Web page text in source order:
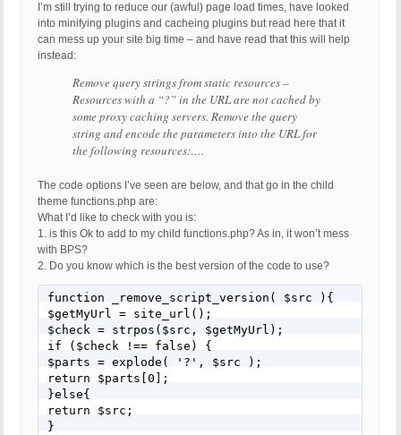
I’m still trying to reduce our (awful) page load times, have looked
into minifying plugins and cacheing plugins but read here that it
can mess up your site big time – and have read that this will help
instead:
Remove query strings from static resources –
Resources with a “?” in the URL are not cached by
some proxy caching servers. Remove the query
string and encode the parameters into the URL for
the following resources:….
The code options I’ve seen are below, and that go in the child
theme functions.php are:
What I’d like to check with you is:
1. is this Ok to add to my child functions.php? As in, it won’t mess
with BPS?
2. Do you know which is the best version of the code to use?
function _remove_script_version( $src ){
$getMyUrl = site_url();
$check = strpos($src, $getMyUrl);
if ($check !== false) {
$parts = explode( '?', $src );
return $parts[0];
}else{
return $src;
}